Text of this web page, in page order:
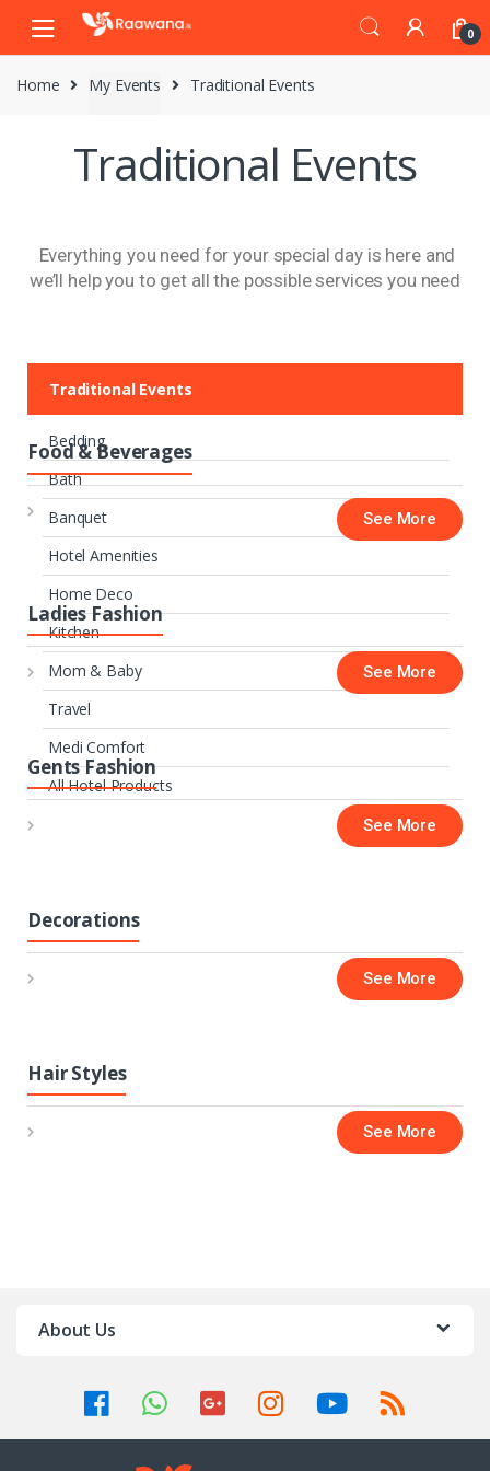
0
Home My Events Traditional Events
Traditional Events
Everything you need for your special day is here and
we’ll help you to get all the possible services you need
Traditional Events
Bedding
Bath
Banquet
Hotel Amenities
Home Deco
Kitchen
Mom & Baby
Travel
Medi Comfort
All Hotel Products
Food & Beverages
See More
Ladies Fashion
See More
Gents Fashion
See More
Decorations
See More
Hair Styles
See More
About Us